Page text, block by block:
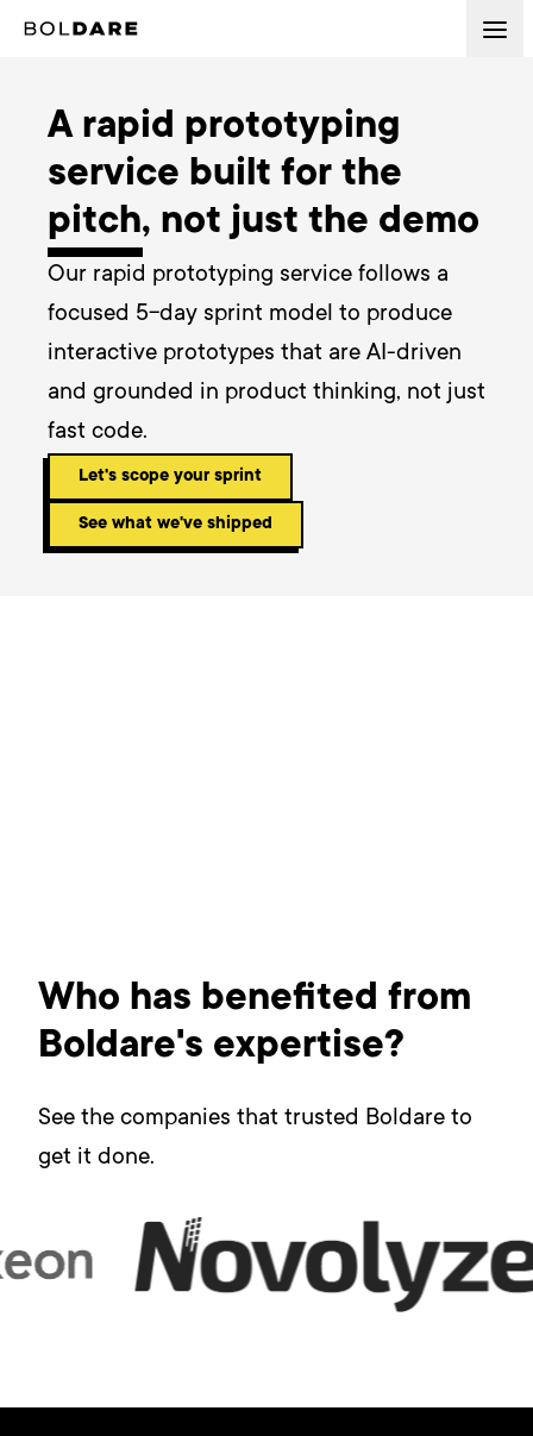
A rapid prototyping
service built for the
pitch, not just the demo
Our rapid prototyping service follows a
focused 5-day sprint model to produce
interactive prototypes that are AI-driven
and grounded in product thinking, not just
fast code.
Let's scope your sprint
See what we've shipped
Who has benefited from
Boldare's expertise?
See the companies that trusted Boldare to
get it done.